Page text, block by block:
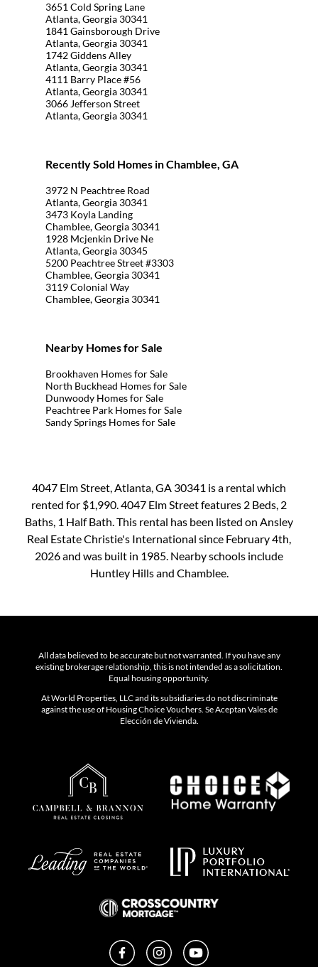
3651 Cold Spring Lane
Atlanta, Georgia 30341
1841 Gainsborough Drive
Atlanta, Georgia 30341
1742 Giddens Alley
Atlanta, Georgia 30341
4111 Barry Place #56
Atlanta, Georgia 30341
3066 Jefferson Street
Atlanta, Georgia 30341
Recently Sold Homes in Chamblee, GA
3972 N Peachtree Road
Atlanta, Georgia 30341
3473 Koyla Landing
Chamblee, Georgia 30341
1928 Mcjenkin Drive Ne
Atlanta, Georgia 30345
5200 Peachtree Street #3303
Chamblee, Georgia 30341
3119 Colonial Way
Chamblee, Georgia 30341
Nearby Homes for Sale
Brookhaven Homes for Sale
North Buckhead Homes for Sale
Dunwoody Homes for Sale
Peachtree Park Homes for Sale
Sandy Springs Homes for Sale
4047 Elm Street, Atlanta, GA 30341 is a rental which
rented for $1,990. 4047 Elm Street features 2 Beds, 2
Baths, 1 Half Bath. This rental has been listed on Ansley
Real Estate Christie's International since February 4th,
2026 and was built in 1985. Nearby schools include
Huntley Hills and Chamblee.
All data believed to be accurate but not warranted. If you have any
existing brokerage relationship, this is not intended as a solicitation.
Equal housing opportunity.
At World Properties, LLC and its subsidiaries do not discriminate
against the use of Housing Choice Vouchers. Se Aceptan Vales de
Elección de Vivienda.
FacebookInstagramYouTube